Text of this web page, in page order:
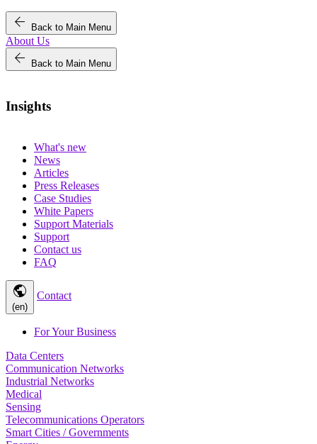
arrow_back Back to Main Menu
About Us
arrow_back Back to Main Menu
Insights
What's new
News
Articles
Press Releases
Case Studies
White Papers
Support Materials
Support
Contact us
FAQ
public
(en)
Contact
For Your Business
Data Centers
Communication Networks
Industrial Networks
Medical
Sensing
Telecommunications Operators
Smart Cities / Governments